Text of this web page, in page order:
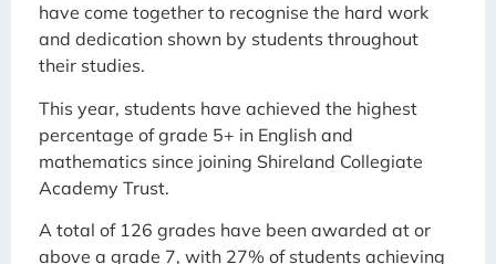
have come together to recognise the hard work
and dedication shown by students throughout
their studies.
This year, students have achieved the highest
percentage of grade 5+ in English and
mathematics since joining Shireland Collegiate
Academy Trust.
A total of 126 grades have been awarded at or
above a grade 7, with 27% of students achieving